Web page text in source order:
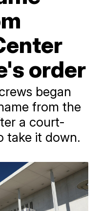
order
began
from the
a court-
take it down.